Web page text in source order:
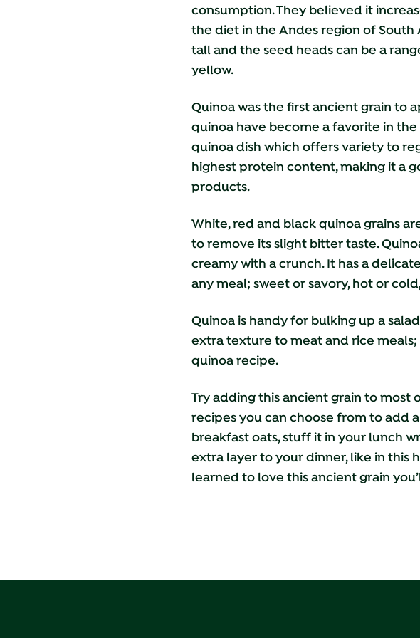
consumption. They believed it
the diet in the Andes region of South
tall and the seed heads can be a
yellow.
Quinoa was the first ancient grain to
quinoa have become a favorite in
quinoa dish which offers variety to
highest protein content, making it a
products.
White, red and black quinoa grains
to remove its slight bitter taste.
creamy with a crunch. It has a
any meal; sweet or savory, hot or
Quinoa is handy for bulking up a
extra texture to meat and rice
quinoa recipe.
Try adding this ancient grain to most
recipes you can choose from to add
breakfast oats, stuff it in your lunch
extra layer to your dinner, like in this
learned to love this ancient grain